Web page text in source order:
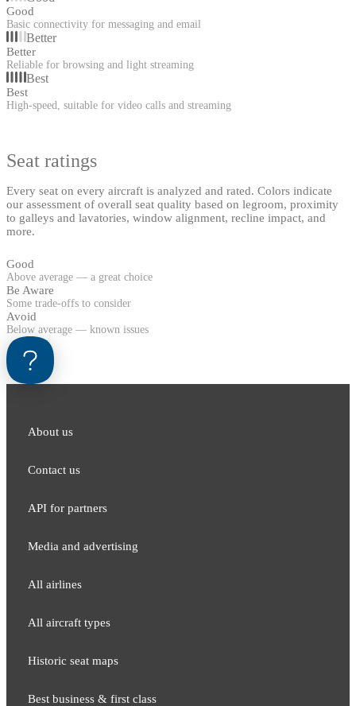
Good
Basic connectivity for messaging and email
Better
Better
Reliable for browsing and light streaming
Best
Best
High-speed, suitable for video calls and streaming
Seat ratings
Every seat on every aircraft is analyzed and rated. Colors indicate
our assessment of overall seat quality based on legroom, proximity
to galleys and lavatories, window alignment, recline impact, and
more.
Good
Above average — a great choice
Be Aware
Some trade-offs to consider
Avoid
Below average — known issues
About us
Contact us
API for partners
Media and adver​tising
All airlines
All aircraft types
Historic seat maps
Best business & first class